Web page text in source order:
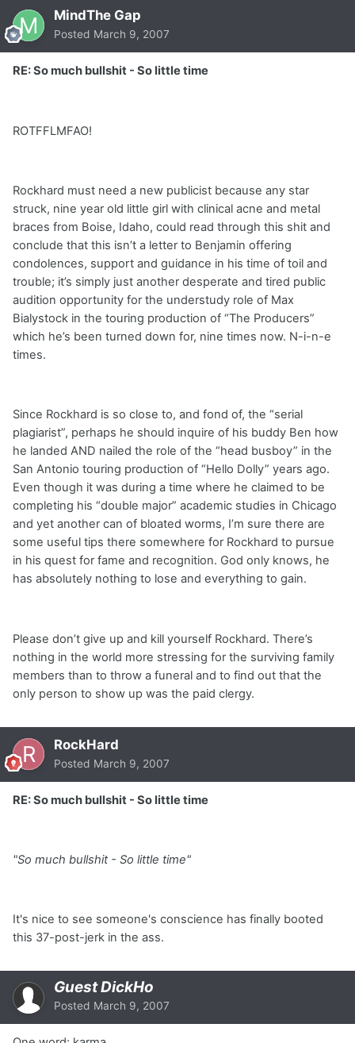
MindThe Gap
Posted March 9, 2007
RE: So much bullshit - So little time
ROTFFLMFAO!
Rockhard must need a new publicist because any star
struck, nine year old little girl with clinical acne and metal
braces from Boise, Idaho, could read through this shit and
conclude that this isn’t a letter to Benjamin offering
condolences, support and guidance in his time of toil and
trouble; it’s simply just another desperate and tired public
audition opportunity for the understudy role of Max
Bialystock in the touring production of “The Producers”
which he’s been turned down for, nine times now. N-i-n-e
times.
Since Rockhard is so close to, and fond of, the “serial
plagiarist”, perhaps he should inquire of his buddy Ben how
he landed AND nailed the role of the “head busboy” in the
San Antonio touring production of “Hello Dolly” years ago.
Even though it was during a time where he claimed to be
completing his “double major” academic studies in Chicago
and yet another can of bloated worms, I’m sure there are
some useful tips there somewhere for Rockhard to pursue
in his quest for fame and recognition. God only knows, he
has absolutely nothing to lose and everything to gain.
Please don’t give up and kill yourself Rockhard. There’s
nothing in the world more stressing for the surviving family
members than to throw a funeral and to find out that the
only person to show up was the paid clergy.
RockHard
Posted March 9, 2007
RE: So much bullshit - So little time
"So much bullshit - So little time"
It's nice to see someone's conscience has finally booted
this 37-post-jerk in the ass.
Guest DickHo
Posted March 9, 2007